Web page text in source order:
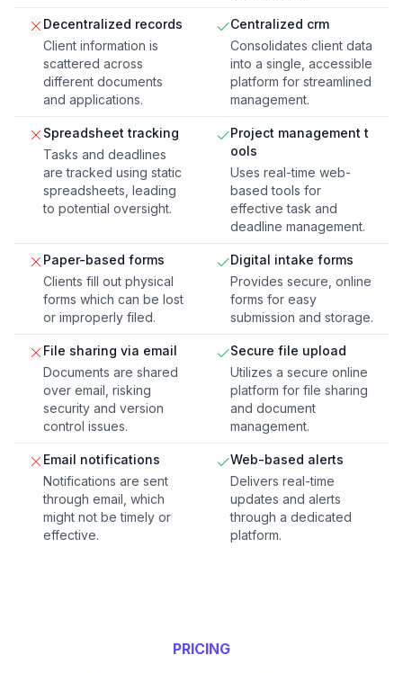
Decentralized records
Client information is
scattered across
different documents
and applications.
Centralized crm
Consolidates client data
into a single, accessible
platform for streamlined
management.
Spreadsheet tracking
Tasks and deadlines
are tracked using static
spreadsheets, leading
to potential oversight.
Project management t
ools
Uses real-time web-
based tools for
effective task and
deadline management.
Paper-based forms
Clients fill out physical
forms which can be lost
or improperly filed.
Digital intake forms
Provides secure, online
forms for easy
submission and storage.
File sharing via email
Documents are shared
over email, risking
security and version
control issues.
Secure file upload
Utilizes a secure online
platform for file sharing
and document
management.
Email notifications
Notifications are sent
through email, which
might not be timely or
effective.
Web-based alerts
Delivers real-time
updates and alerts
through a dedicated
platform.
PRICING